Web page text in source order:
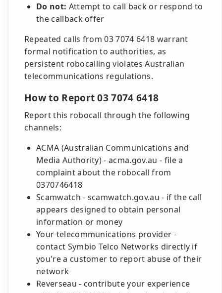
Do not: Attempt to call back or respond to
the callback offer
Repeated calls from 03 7074 6418 warrant
formal notification to authorities, as
persistent robocalling violates Australian
telecommunications regulations.
How to Report 03 7074 6418
Report this robocall through the following
channels:
ACMA (Australian Communications and
Media Authority) - acma.gov.au - file a
complaint about the robocall from
0370746418
Scamwatch - scamwatch.gov.au - if the call
appears designed to obtain personal
information or money
Your telecommunications provider -
contact Symbio Telco Networks directly if
you're a customer to report abuse of their
network
Reverseau - contribute your experience